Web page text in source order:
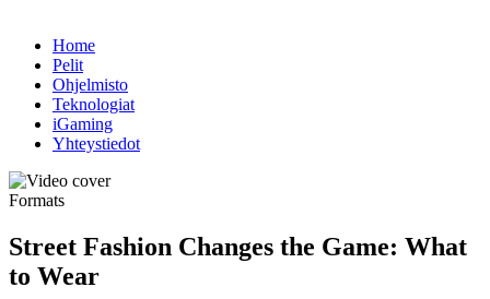
Home
Pelit
Ohjelmisto
Teknologiat
iGaming
Yhteystiedot
Formats
Street Fashion Changes the Game: What
to Wear